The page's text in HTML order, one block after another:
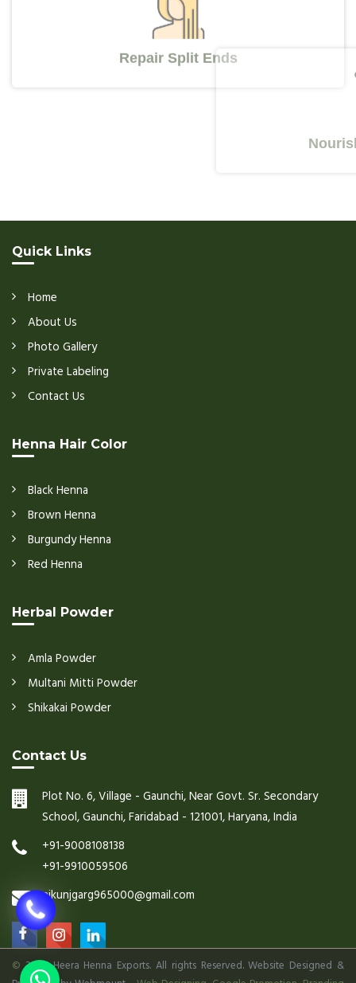
Nourishes
Quick Links
Home
About Us
Photo Gallery
Private Labeling
Contact Us
Henna Hair Color
Black Henna
Brown Henna
Burgundy Henna
Red Henna
Herbal Powder
Amla Powder
Multani Mitti Powder
Shikakai Powder
Contact Us
Plot No. 6, Village - Gaunchi, Near Govt. Sr. Secondary
School, Gaunchi, Faridabad - 121001, Haryana, India
+91-9008108138
+91-9910059506
nikunjgarg965000@gmail.com
©2026 Heera Henna Exports. All rights Reserved. Website Designed &